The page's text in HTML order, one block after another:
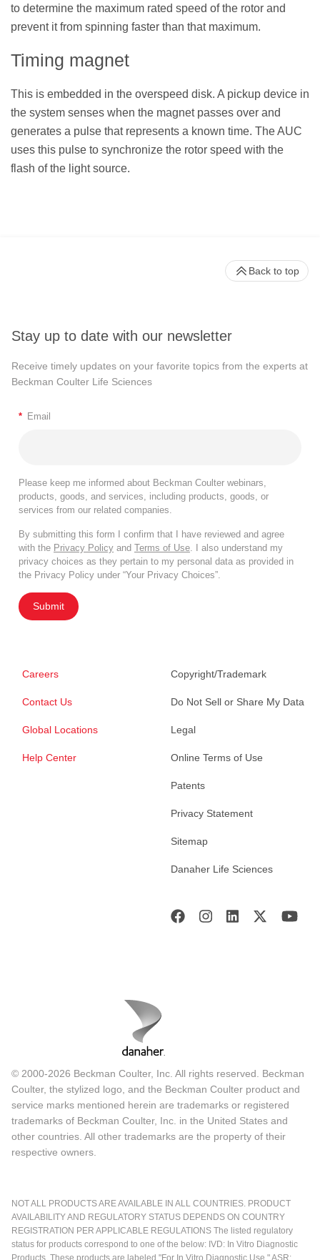
to determine the maximum rated speed of the rotor and
prevent it from spinning faster than that maximum.
Timing magnet
This is embedded in the overspeed disk. A pickup device in
the system senses when the magnet passes over and
generates a pulse that represents a known time. The AUC
uses this pulse to synchronize the rotor speed with the
flash of the light source.
Stay up to date with our newsletter
Receive timely updates on your favorite topics from the experts at
Beckman Coulter Life Sciences
* Email
Please keep me informed about Beckman Coulter webinars,
products, goods, and services, including products, goods, or
services from our related companies.
By submitting this form I confirm that I have reviewed and agree
with the Privacy Policy and Terms of Use. I also understand my
privacy choices as they pertain to my personal data as provided in
the Privacy Policy under “Your Privacy Choices”.
Submit
Careers
Contact Us
Global Locations
Help Center
Copyright/Trademark
Do Not Sell or Share My Data
Legal
Online Terms of Use
Patents
Privacy Statement
Sitemap
Danaher Life Sciences
Back to top
© 2000-2026 Beckman Coulter, Inc. All rights reserved. Beckman
Coulter, the stylized logo, and the Beckman Coulter product and
service marks mentioned herein are trademarks or registered
trademarks of Beckman Coulter, Inc. in the United States and
other countries. All other trademarks are the property of their
respective owners.
NOT ALL PRODUCTS ARE AVAILABLE IN ALL COUNTRIES. PRODUCT
AVAILABILITY AND REGULATORY STATUS DEPENDS ON COUNTRY
REGISTRATION PER APPLICABLE REGULATIONS The listed regulatory
status for products correspond to one of the below: IVD: In Vitro Diagnostic
Products. These products are labeled "For In Vitro Diagnostic Use." ASR: